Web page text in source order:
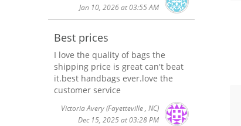
Jan 10, 2026 at 03:55 AM
Best prices
I love the quality of bags the
shipping price is great can't beat
it.best handbags ever.love the
customer service
Victoria Avery(Fayetteville , NC)
Dec 15, 2025 at 03:28 PM